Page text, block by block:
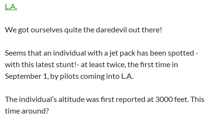
L.A.
We got ourselves quite the daredevil out there!
Seems that an individual with a jet pack has been spotted -
with this latest stunt!- at least twice, the first time in
September 1, by pilots coming into L.A.
The individual’s altitude was first reported at 3000 feet. This
time around?